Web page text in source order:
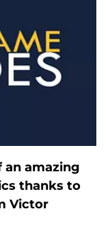
an amazing
thanks to
Victor